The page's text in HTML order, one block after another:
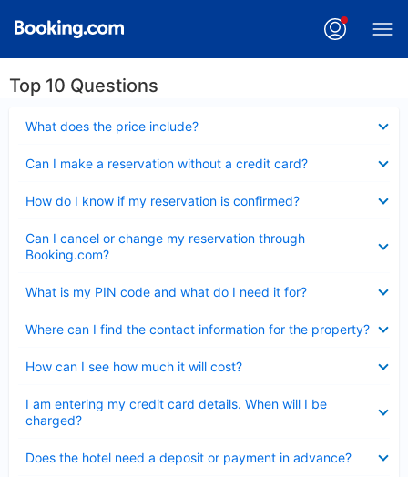
Top 10 Questions
What does the price include?
Can I make a reservation without a credit card?
How do I know if my reservation is confirmed?
Can I cancel or change my reservation through
Booking.com?
What is my PIN code and what do I need it for?
Where can I find the contact information for the property?
How can I see how much it will cost?
I am entering my credit card details. When will I be
charged?
Does the hotel need a deposit or payment in advance?